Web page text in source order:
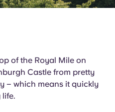
of the Royal Mile on
Castle from pretty
– which means it quickly
life.